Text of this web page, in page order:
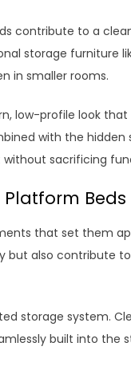
contribute to a
storage furniture
in smaller rooms.
low-profile look
with the hidden
sacrificing
Platform Beds
that set them
but also contribute
storage system.
built into the